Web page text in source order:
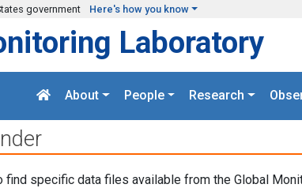
government Here's how you know
Laboratory
About People Research
find specific data files available from the Global